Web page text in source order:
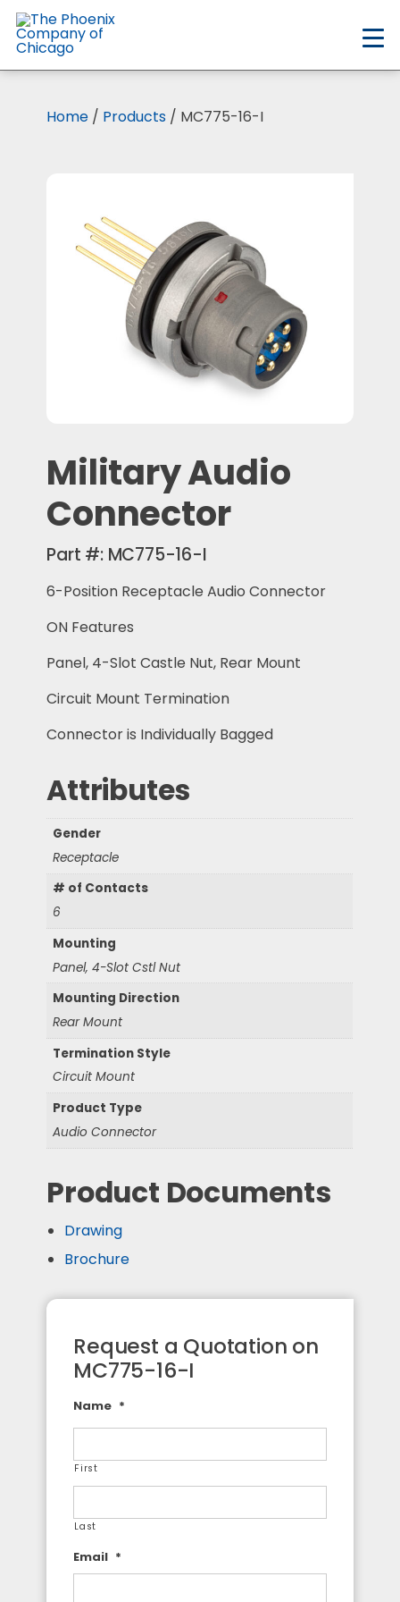
Skip
main
content
Home / Products / MC775-16-I
Military Audio
Connector
Part #: MC775-16-I
6-Position Receptacle Audio Connector
ON Features
Panel, 4-Slot Castle Nut, Rear Mount
Circuit Mount Termination
Connector is Individually Bagged
Attributes
Gender
Receptacle
# of Contacts
6
Mounting
Panel, 4-Slot Cstl Nut
Mounting Direction
Rear Mount
Termination Style
Circuit Mount
Product Type
Audio Connector
Product Documents
Drawing
Brochure
Request a Quotation on
MC775-16-I
Name *
First
Last
Email *